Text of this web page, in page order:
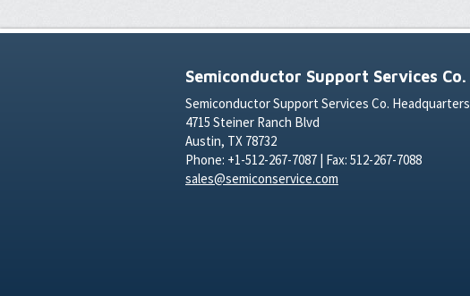
Semiconductor Support Services Co.
Semiconductor Support Services Co. Headquarters
4715 Steiner Ranch Blvd
Austin, TX 78732
Phone: +1-512-267-7087 | Fax: 512-267-7088
sales@semiconservice.com